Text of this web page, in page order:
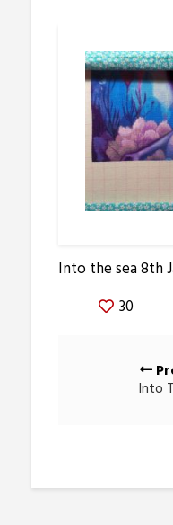
Into the sea 8th
30
navigation
Into